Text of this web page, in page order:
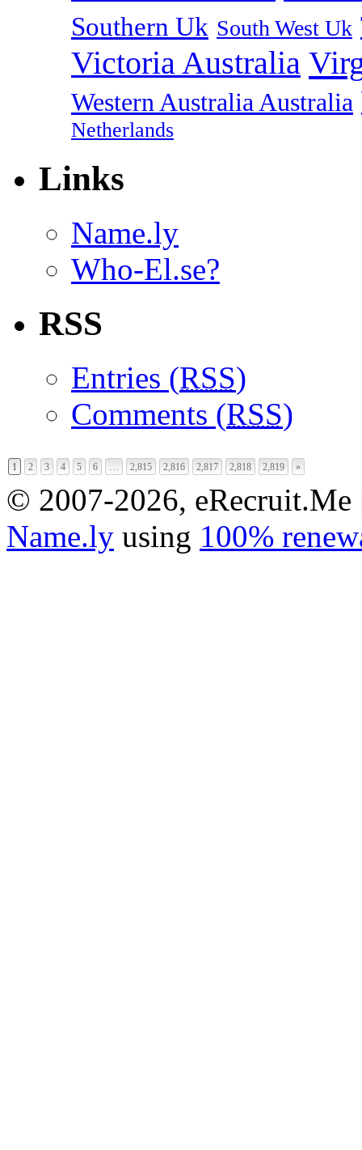
Southern Uk South West Uk
Victoria Australia
Western Australia Australia
Netherlands
Links
Name.ly
Who-El.se?
RSS
Entries (RSS)
Comments (RSS)
1 2 3 4 5 6 2,815 2,816 2,817 2,818 2,819 »
© 2007-2026,
Name.ly using 100%